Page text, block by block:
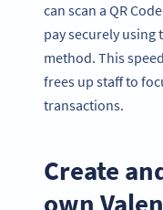
can scan a QR
pay securely
method. This
frees up staff to
transactions.
Create
own